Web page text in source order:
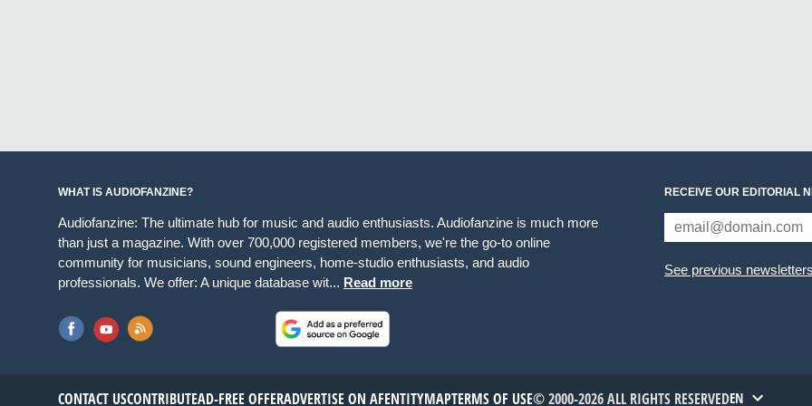
WHAT IS AUDIOFANZINE?
Audiofanzine: The ultimate hub for music and audio enthusiasts. Audiofanzine is much more
than just a magazine. With over 700,000 registered members, we're the go-to online
community for musicians, sound engineers, home-studio enthusiasts, and audio
professionals. We offer: A unique database wit... Read more
RECEIVE OUR EDITORIAL
See previous newsletters
CONTACT USCONTRIBUTEAD-FREE OFFERADVERTISE ON AFENTITYMAPTERMS OF USE© 2000-2026 ALL RIGHTS RESERVEDEN